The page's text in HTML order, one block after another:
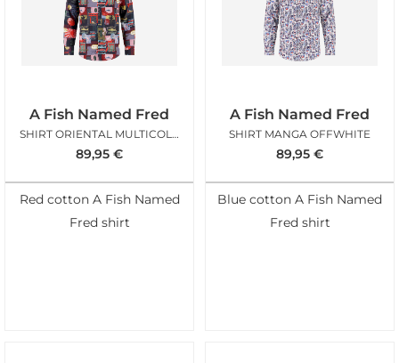
A Fish Named Fred
SHIRT ORIENTAL MULTICOLOR
89,95 €
Red cotton A Fish Named
Fred shirt
A Fish Named Fred
SHIRT MANGA OFFWHITE
89,95 €
Blue cotton A Fish Named
Fred shirt